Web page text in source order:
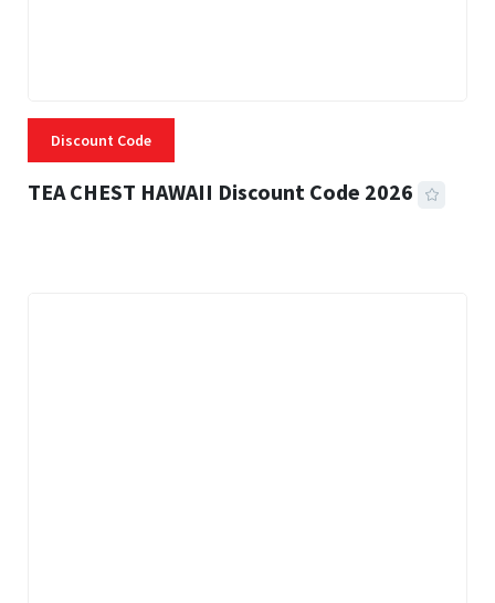
Discount Code
TEA CHEST HAWAII Discount Code 2026